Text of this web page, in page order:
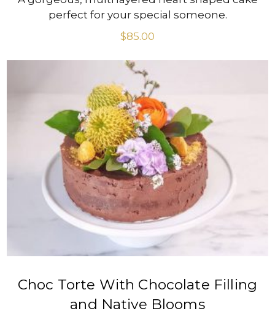
perfect for your special someone.
$85.00
VIEW PRODUCT
Choc Torte With Chocolate Filling
and Native Blooms